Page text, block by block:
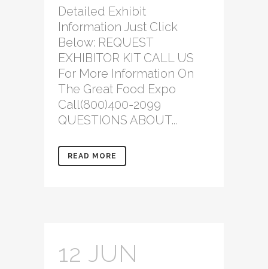
Detailed Exhibit
Information Just Click
Below: REQUEST
EXHIBITOR KIT CALL US
For More Information On
The Great Food Expo
Call(800)400-2099
QUESTIONS ABOUT...
READ MORE
12 JUN